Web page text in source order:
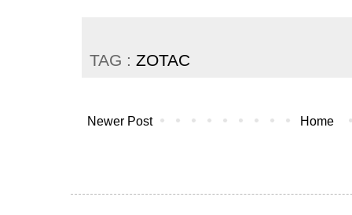
TAG : ZOTAC
Newer Post Home